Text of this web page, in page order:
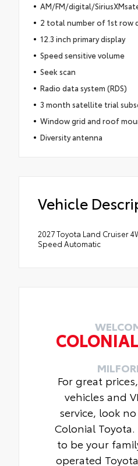
AM/FM/digital/
2 total number of 1st row
12.3 inch primary display
Speed sensitive volume
Seek scan
Radio data system (RDS)
3 month satellite trial
Window grid and roof
Diversity antenna
Vehicle
2027 Toyota Land Cruiser
Speed Automatic
COLONIAL
For great
vehicles and
service, look
Colonial
to be your
operated